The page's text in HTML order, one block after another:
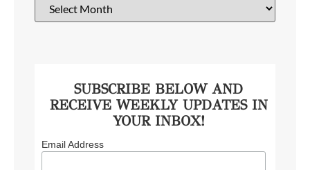
SUBSCRIBE BELOW AND
RECEIVE WEEKLY UPDATES IN
YOUR INBOX!
Email Address